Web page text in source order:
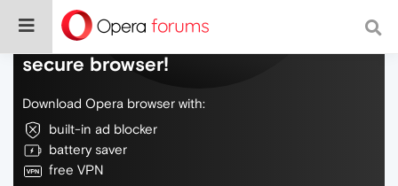
Do more on the web, with a fast and
secure browser!
Download Opera browser with:
built-in ad blocker
battery saver
free VPN